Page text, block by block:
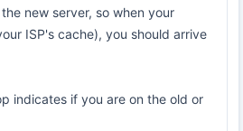
new server, so when your
ISP's cache), you should arrive
indicates if you are on the old or